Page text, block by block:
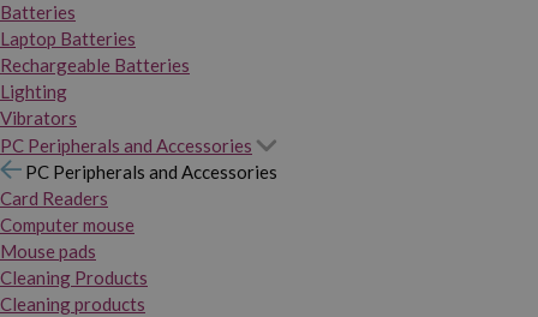
Batteries
Laptop Batteries
Rechargeable Batteries
Lighting
Vibrators
PC Peripherals and Accessories
PC Peripherals and Accessories
Card Readers
Computer mouse
Mouse pads
Cleaning Products
Cleaning products